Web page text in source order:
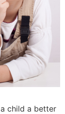
child a better